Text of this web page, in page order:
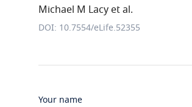
Michael M Lacy et al.
DOI: 10.7554/eLife.52355
Your name